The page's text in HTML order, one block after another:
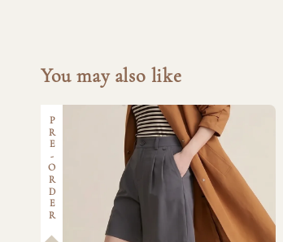
You may also like
PRE-ORDER